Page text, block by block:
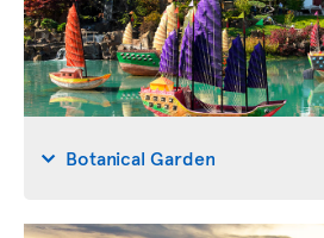
Botanical Garden